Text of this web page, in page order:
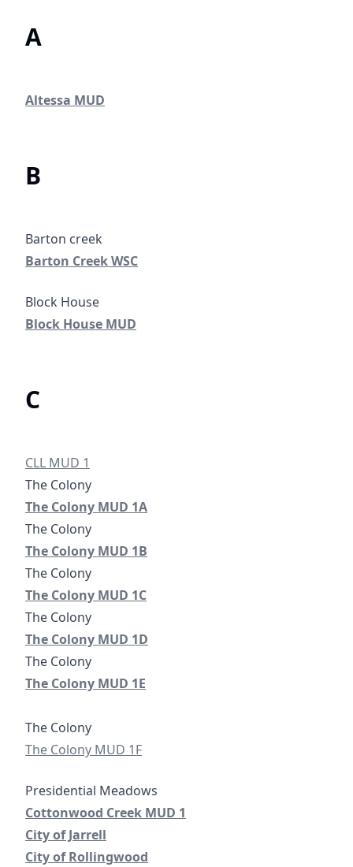
A
Altessa MUD
Altessa MUD
B
Barton Creek WSC
Barton Creek WSC
#
Block House MUD
Block House MUD
C
/districts/cll-municipal-utility-district
CLL MUD 1
Colony Municipal Utility District No. 1A
The Colony MUD 1A
The Colony#
Colony Municipal Utility District No. 1B
The Colony MUD 1B
Colony Municipal Utility District No. 1C
The Colony MUD 1C
The Colony#
Colony Municipal Utility District No. 1D
The Colony MUD 1D
The Colony#
Colony Municipal Utility District No. 1E
The Colony MUD 1E
Colony Municipal Utility District No. 1F
The Colony MUD 1F
Cottonwood Creek Municipal Utility District No. 1
Cottonwood Creek MUD 1
City of Jarrell
City of Jarrell
City of Rollingwood
City of Rollingwood